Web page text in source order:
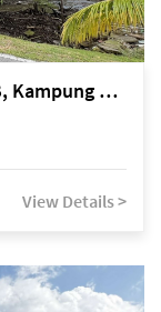
Kuching Lorong Semariang Batu 2B, Kampung Semariang Batu, off Jalan Semariang, Petra Jaya
View Details >